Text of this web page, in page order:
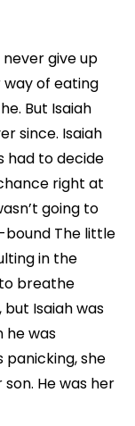
give up
way of eating
But Isaiah
since. Isaiah
had to decide
right at
going to
The little
in the
breathe
Isaiah was
he was
panicking, she
He was her